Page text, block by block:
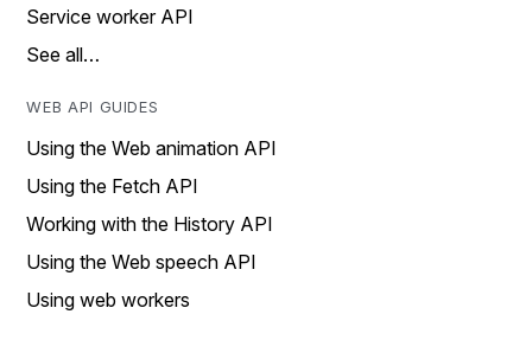
Service worker API
See all…
WEB API GUIDES
Using the Web animation API
Using the Fetch API
Working with the History API
Using the Web speech API
Using web workers